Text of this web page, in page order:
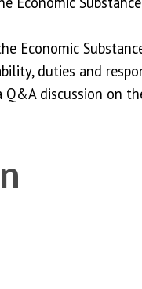
Economic
duties and
Q&A discussion on